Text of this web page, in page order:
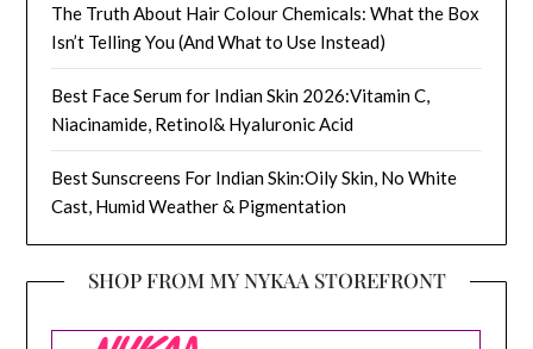
The Truth About Hair Colour Chemicals: What the Box
Isn’t Telling You (And What to Use Instead)
Best Face Serum for Indian Skin 2026:Vitamin C,
Niacinamide, Retinol& Hyaluronic Acid
Best Sunscreens For Indian Skin:Oily Skin, No White
Cast, Humid Weather & Pigmentation
SHOP FROM MY NYKAA STOREFRONT